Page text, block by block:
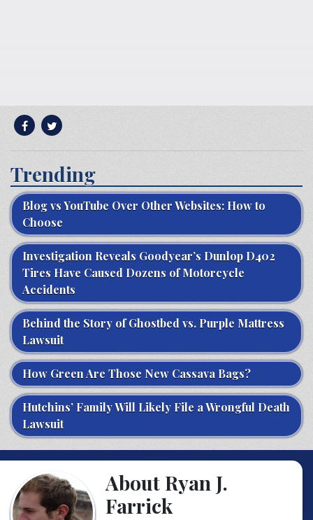
Trending
Blog vs YouTube Over Other Websites: How to
Choose
Investigation Reveals Goodyear’s Dunlop D402
Tires Have Caused Dozens of Motorcycle
Accidents
Behind the Story of Ghostbed vs. Purple Mattress
Lawsuit
How Green Are Those New Cassava Bags?
Hutchins’ Family Will Likely File a Wrongful Death
Lawsuit
About Ryan J.
Farrick